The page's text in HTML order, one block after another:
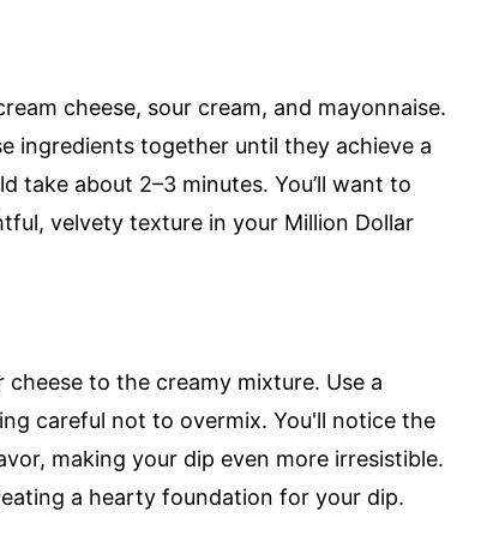
cheese, sour cream, and mayonnaise.
ingredients together until they achieve a
take about 2–3 minutes. You’ll want to
velvety texture in your Million Dollar
to the creamy mixture. Use a
careful not to overmix. You'll notice the
making your dip even more irresistible.
a hearty foundation for your dip.